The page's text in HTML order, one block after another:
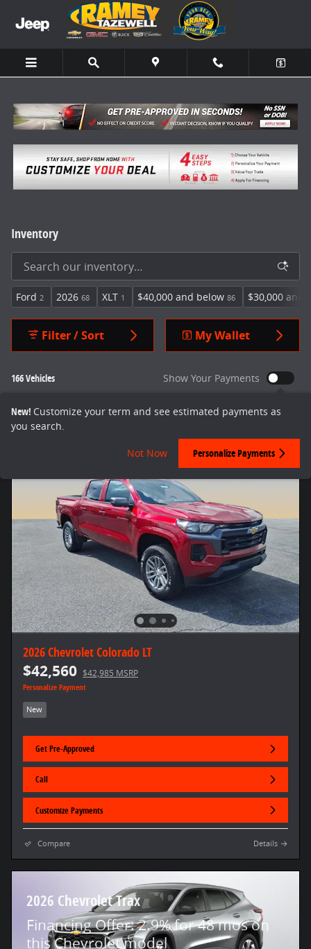
Skip to main content
Inventory
Ford 2 2026 68 XLT 1 $40,000 and below 86 $30,000 and
166 Vehicles
Filter / Sort My Wallet
Show Your Payments
New! Customize your term and see estimated payments as
you search.
Not Now Personalize Payments
2026 Chevrolet Colorado LT
$42,560 $42,985 MSRP
Personalize Payment
New
Get Pre-Approved
Call
Customize Payments
Compare Details
2026 Chevrolet Trax
Financing Offer: 2.9% for 48 mos on
this Chevrolet model